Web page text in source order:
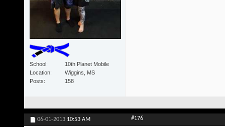
School
10th Planet Mobile
Location
Wiggins, MS
Posts
158
06-01-2013 10:53 AM #176